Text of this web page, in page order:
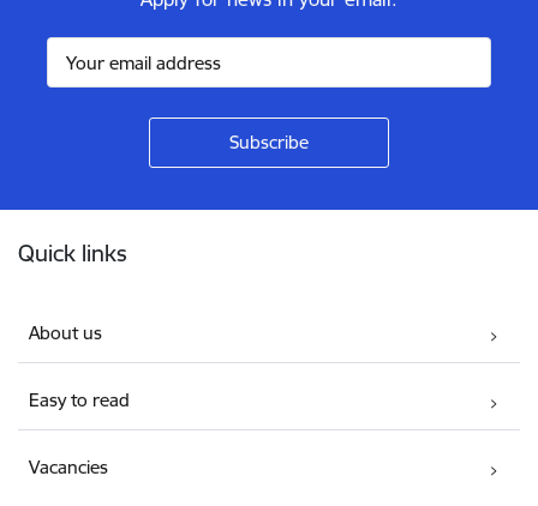
Quick links
About us
Easy to read
Vacancies